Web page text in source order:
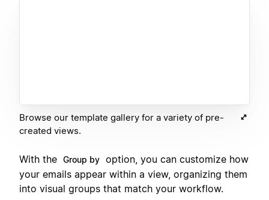
Browse our template gallery for a variety of pre-
created views.
With the Group by option, you can customize how
your emails appear within a view, organizing them
into visual groups that match your workflow.